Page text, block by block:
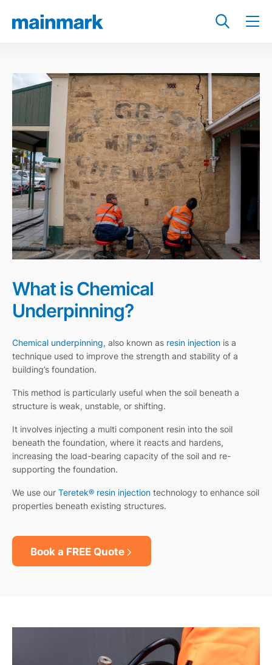
What is Chemical
Underpinning?
Chemical underpinning, also known as resin injection is a
technique used to improve the strength and stability of a
building’s foundation.
This method is particularly useful when the soil beneath a
structure is weak, unstable, or shifting.
It involves injecting a multi component resin into the soil
beneath the foundation, where it reacts and hardens,
increasing the load-bearing capacity of the soil and re-
supporting the foundation.
We use our Teretek® resin injection technology to enhance soil
properties beneath existing structures.
Book a FREE Quote